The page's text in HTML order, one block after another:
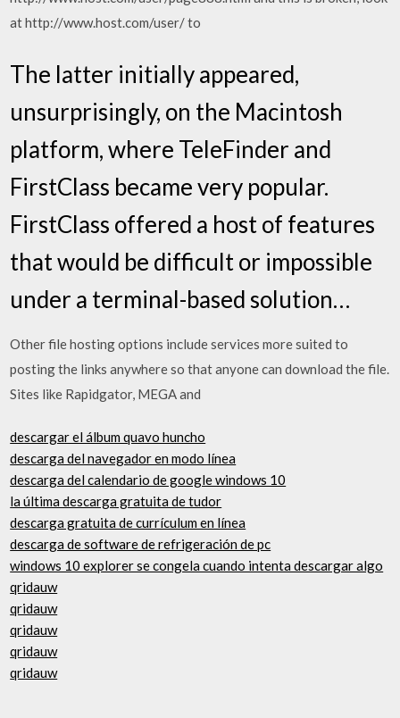
at http://www.host.com/user/ to
The latter initially appeared,
unsurprisingly, on the Macintosh
platform, where TeleFinder and
FirstClass became very popular.
FirstClass offered a host of features
that would be difficult or impossible
under a terminal-based solution…
Other file hosting options include services more suited to
posting the links anywhere so that anyone can download the file.
Sites like Rapidgator, MEGA and
descargar el álbum quavo huncho
descarga del navegador en modo línea
descarga del calendario de google windows 10
la última descarga gratuita de tudor
descarga gratuita de currículum en línea
descarga de software de refrigeración de pc
windows 10 explorer se congela cuando intenta descargar algo
qridauw
qridauw
qridauw
qridauw
qridauw